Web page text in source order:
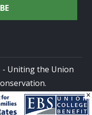
Uniting the Union
| Terms of Use| Site ×